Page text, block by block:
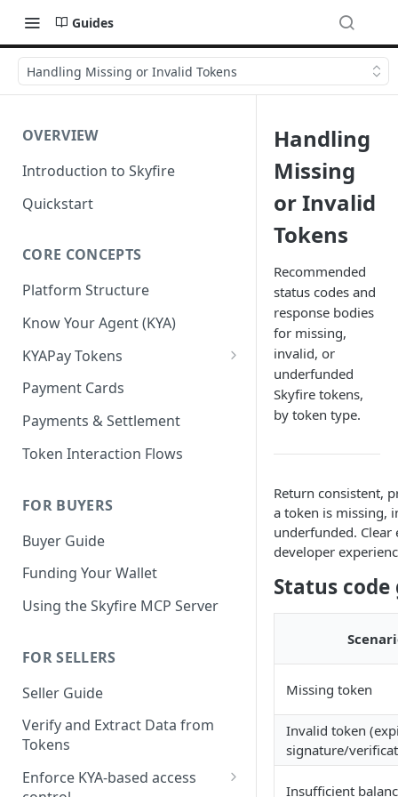
Guides
Handling Missing or Invalid Tokens
OVERVIEW
Introduction to Skyfire
Quickstart
CORE CONCEPTS
Platform Structure
Know Your Agent (KYA)
KYAPay Tokens
Common Token Claims
KYA Token
PAY Token
Payment Cards
Payments & Settlement
Token Interaction Flows
FOR BUYERS
Buyer Guide
Funding Your Wallet
Using the Skyfire MCP Server
FOR SELLERS
Seller Guide
Verify and Extract Data from
Tokens
Enforce KYA-based access
Handling
Missing
or Invalid
Tokens
Recommended
status codes and
response bodies
for missing,
invalid, or
underfunded
Skyfire tokens,
by token type.
Return consistent,
a token is missing,
underfunded.
developer
Status
Missing token
Invalid token
signature/
Insufficient